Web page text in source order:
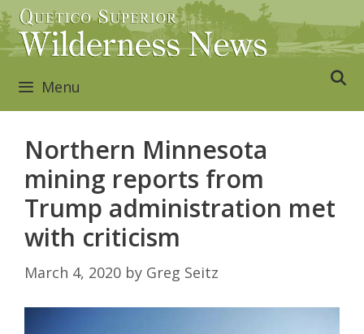
Skip
to
content
Menu
Northern Minnesota
mining reports from
Trump administration met
with criticism
March 4, 2020 by Greg Seitz